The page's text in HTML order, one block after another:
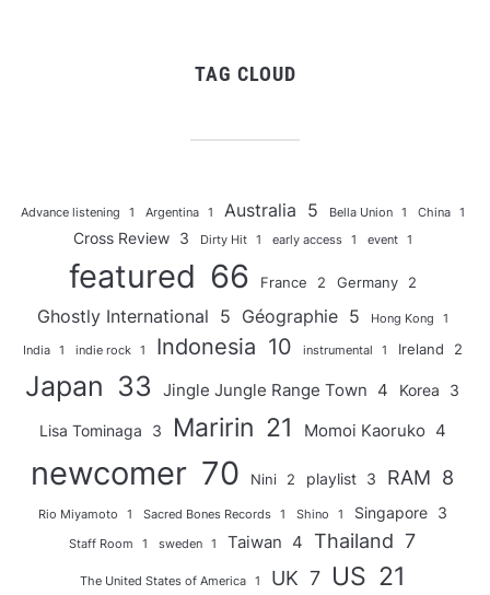
TAG CLOUD
Advance listening 1 Argentina 1 Australia 5 Bella Union 1 China 1
Cross Review 3 Dirty Hit 1 early access 1 event 1
featured 66 France 2 Germany 2
Ghostly International 5 Géographie 5 Hong Kong 1
India 1 indie rock 1 Indonesia 10 instrumental 1 Ireland 2
Japan 33 Jingle Jungle Range Town 4 Korea 3
Lisa Tominaga 3 Maririn 21 Momoi Kaoruko 4
newcomer 70 Nini 2 playlist 3 RAM 8
Rio Miyamoto 1 Sacred Bones Records 1 Shino 1 Singapore 3
Staff Room 1 sweden 1 Taiwan 4 Thailand 7
The United States of America 1 UK 7 US 21